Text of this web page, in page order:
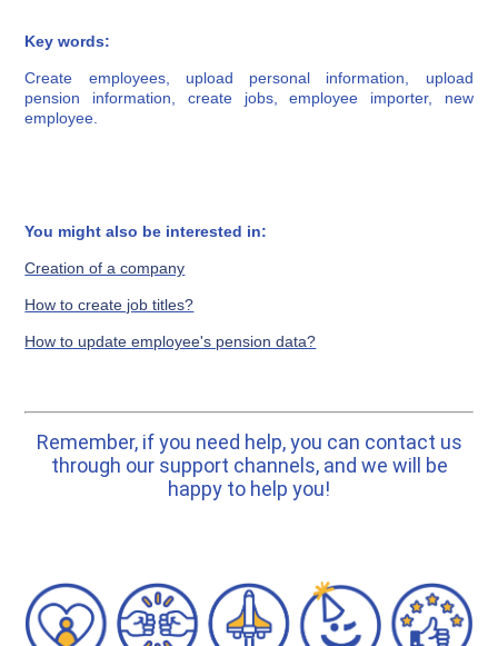
Key words:
Create employees, upload personal information, upload
pension information, create jobs, employee importer, new
employee.
You might also be interested in:
Creation of a company
How to create job titles?
How to update employee's pension data?
Remember, if you need help, you can contact us
through our support channels, and we will be
happy to help you!